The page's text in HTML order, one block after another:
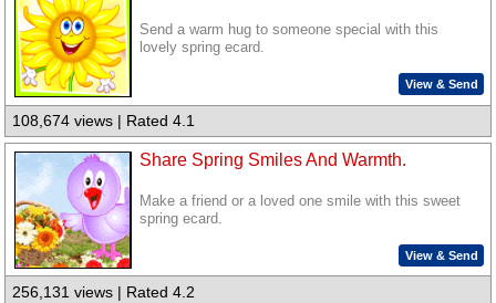
Send a warm hug to someone special with this
lovely spring ecard.
View & Send
108,674 views | Rated 4.1
Share Spring Smiles And Warmth.
Make a friend or a loved one smile with this sweet
spring ecard.
View & Send
256,131 views | Rated 4.2